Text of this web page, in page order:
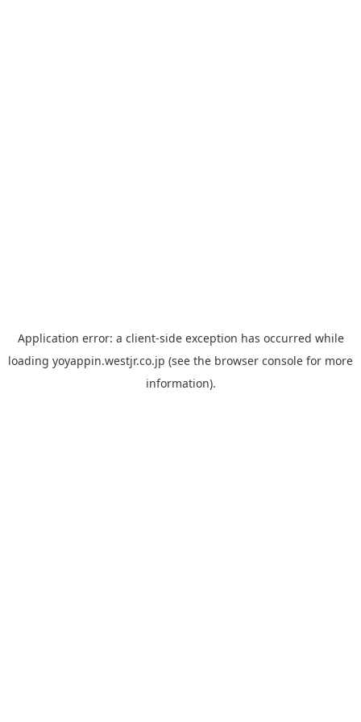
Application error: a client-side exception has occurred while
loading yoyappin.westjr.co.jp (see the browser console for more
information).